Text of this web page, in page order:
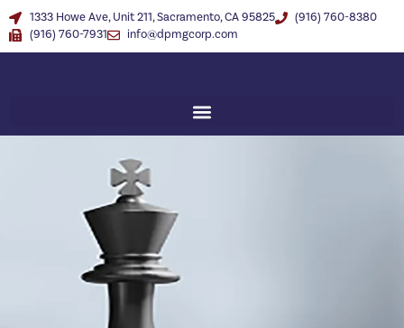
1333 Howe Ave, Unit 211, Sacramento, CA 95825
(916) 760-8380
(916) 760-7931
info@dpmgcorp.com